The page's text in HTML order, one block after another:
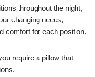
throughout the night,
changing needs,
comfort for each position.
require a pillow that